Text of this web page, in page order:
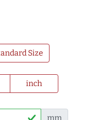
Size
inch
mm